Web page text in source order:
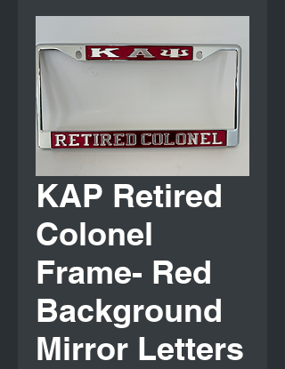
KAP Retired
Colonel
Frame- Red
Background
Mirror Letters